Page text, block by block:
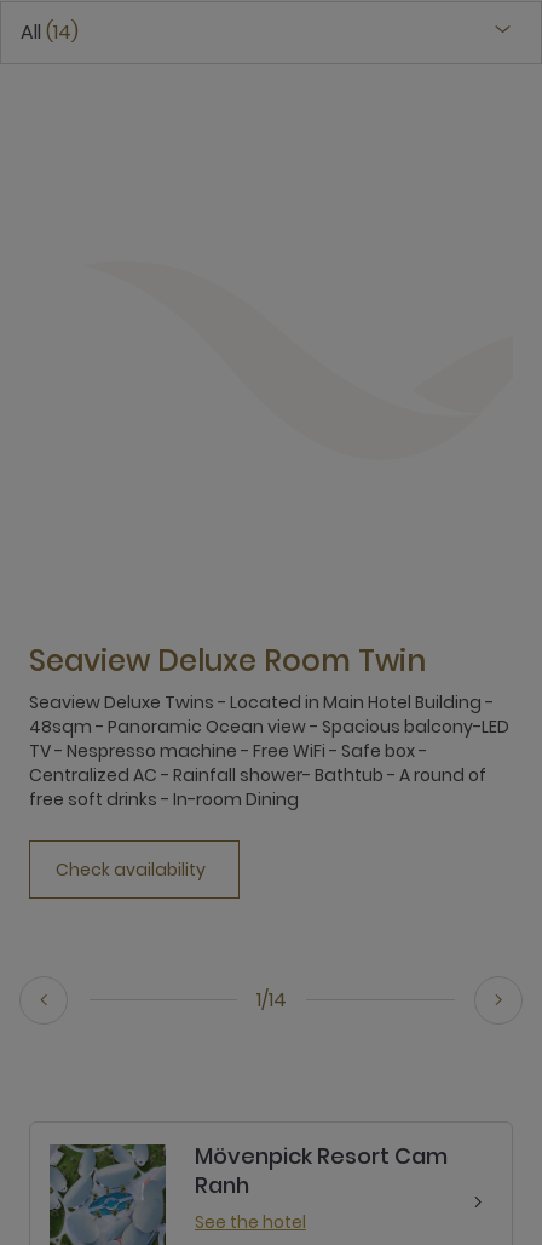
All 14
1/14
Seaview Deluxe Room Twin
Seaview Deluxe Twins - Located in Main Hotel Building -
48sqm - Panoramic Ocean view - Spacious balcony-LED
TV - Nespresso machine - Free WiFi - Safe box -
Centralized AC - Rainfall shower- Bathtub - A round of
free soft drinks - In-room Dining
Check availability
Mövenpick Resort Cam
Ranh
See the hotel